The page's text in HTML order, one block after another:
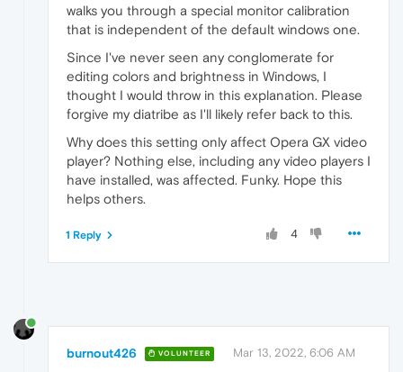
walks you through a special monitor calibration
that is independent of the default windows one.
Since I've never seen any conglomerate for
editing colors and brightness in Windows, I
thought I would throw in this explanation. Please
forgive my diatribe as I'll likely refer back to this.
Why does this setting only affect Opera GX video
player? Nothing else, including any video players I
have installed, was affected. Funky. Hope this
helps others.
4
1 Reply
burnout426 VOLUNTEER Mar 13, 2022, 6:06 AM